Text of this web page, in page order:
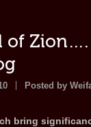
of Zion….
Posted by
bring